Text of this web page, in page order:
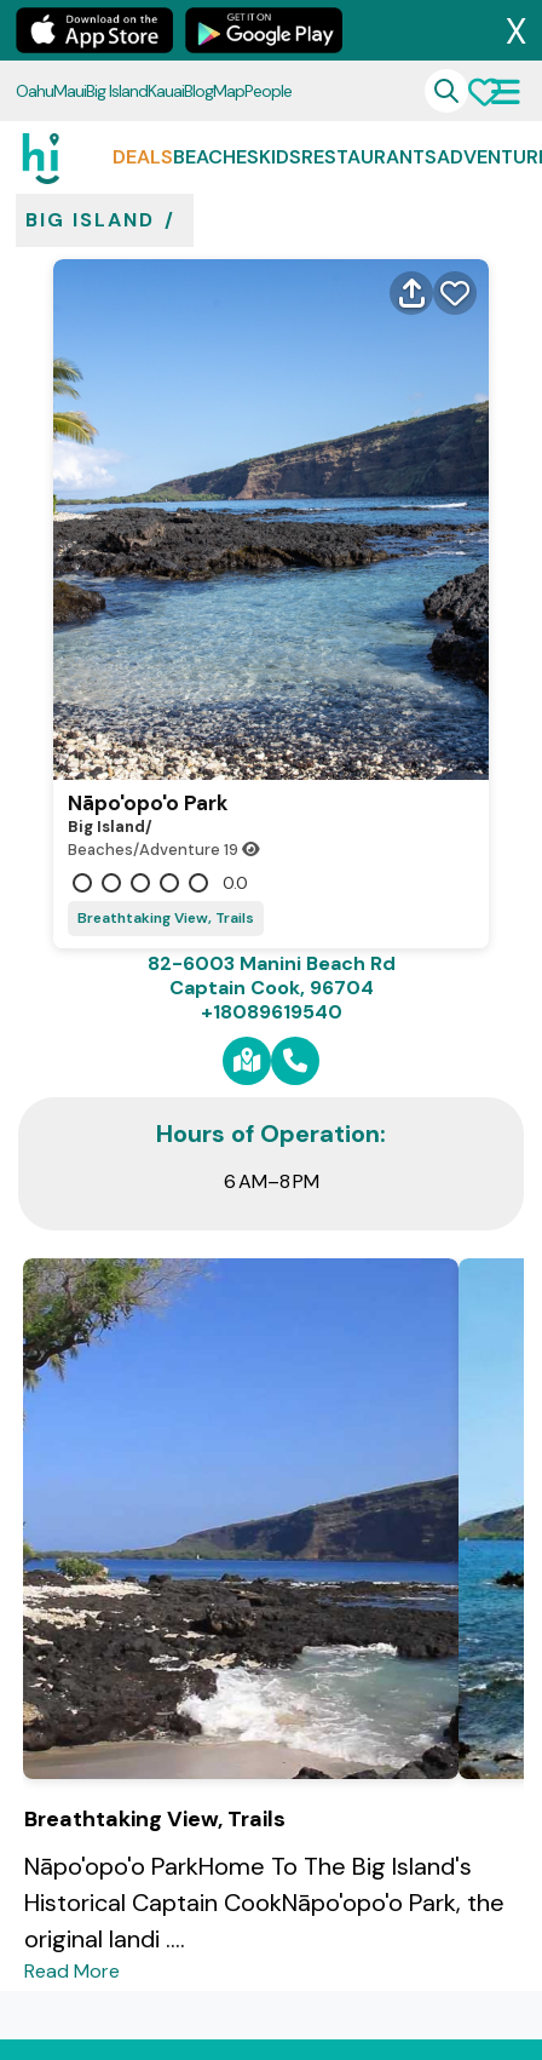
X
OahuMauiBig IslandKauaiBlogMapPeople
DEALSBEACHESKIDSRESTAURANTS
BIG ISLAND /
Nāpo'opo'o Park
Big Island/
Beaches/Adventure 19
0.0
Breathtaking View, Trails
82-6003 Manini Beach Rd
Captain Cook, 96704
+18089619540
Hours of Operation:
6 AM–8 PM
Breathtaking View, Trails
Nāpo'opo'o ParkHome To The Big Island's
Historical Captain CookNāpo'opo'o Park, the
original landi ....
Read More